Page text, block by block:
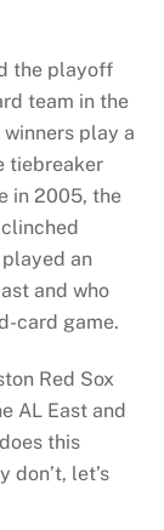
the playoff
team in the
play a
tiebreaker
in 2005, the
an
and who
card game.
Red Sox
AL East and
this
don’t, let’s